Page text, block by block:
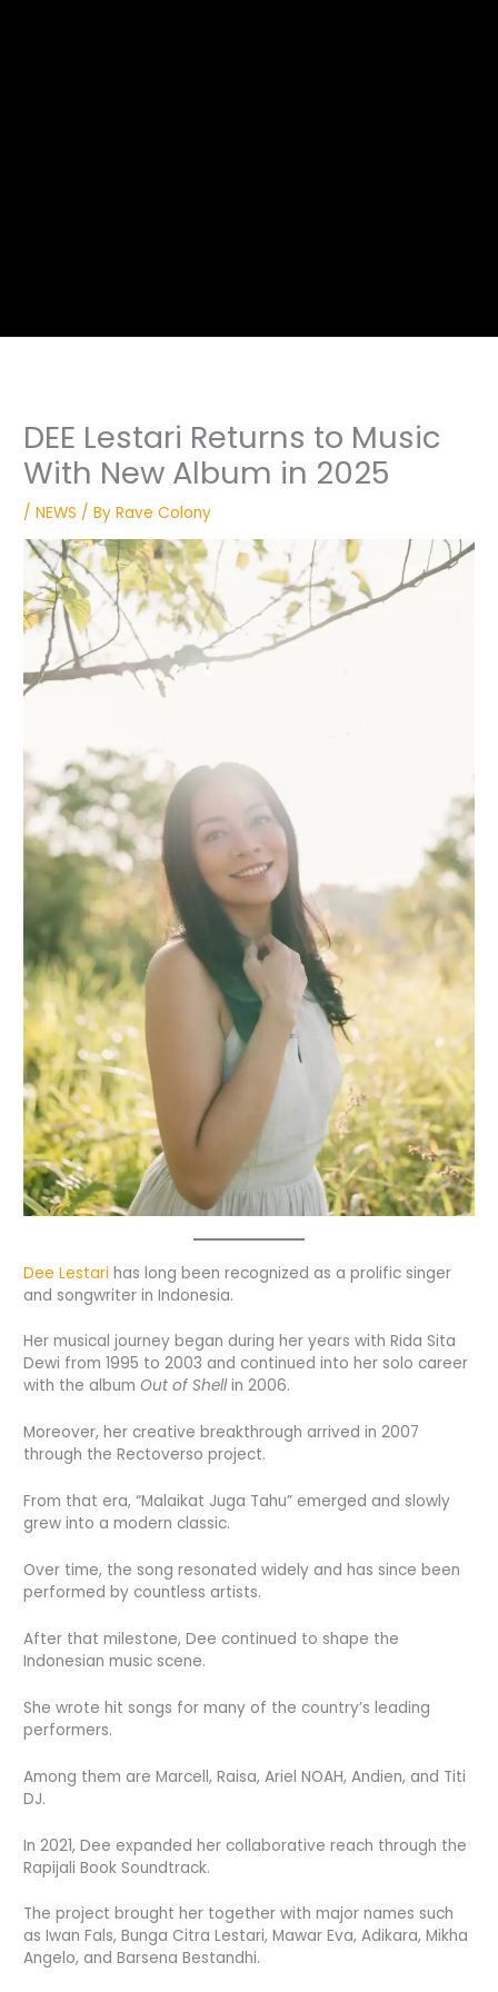
DEE Lestari Returns to Music
With New Album in 2025
/NEWS / ByRave Colony
Dee Lestari has long been recognized as a prolific singer
and songwriter in Indonesia.
Her musical journey began during her years with Rida Sita
Dewi from 1995 to 2003 and continued into her solo career
with the albumOut of Shellin 2006.
Moreover, her creative breakthrough arrived in 2007
through the Rectoverso project.
From that era, “Malaikat Juga Tahu” emerged and slowly
grew into a modern classic.
Over time, the song resonated widely and has since been
performed by countless artists.
After that milestone, Dee continued to shape the
Indonesian music scene.
She wrote hit songs for many of the country’s leading
performers.
Among them are Marcell, Raisa, Ariel NOAH, Andien, and Titi
DJ.
In 2021, Dee expanded her collaborative reach through the
Rapijali Book Soundtrack.
The project brought her together with major names such
as Iwan Fals, Bunga Citra Lestari, Mawar Eva, Adikara, Mikha
Angelo, and Barsena Bestandhi.